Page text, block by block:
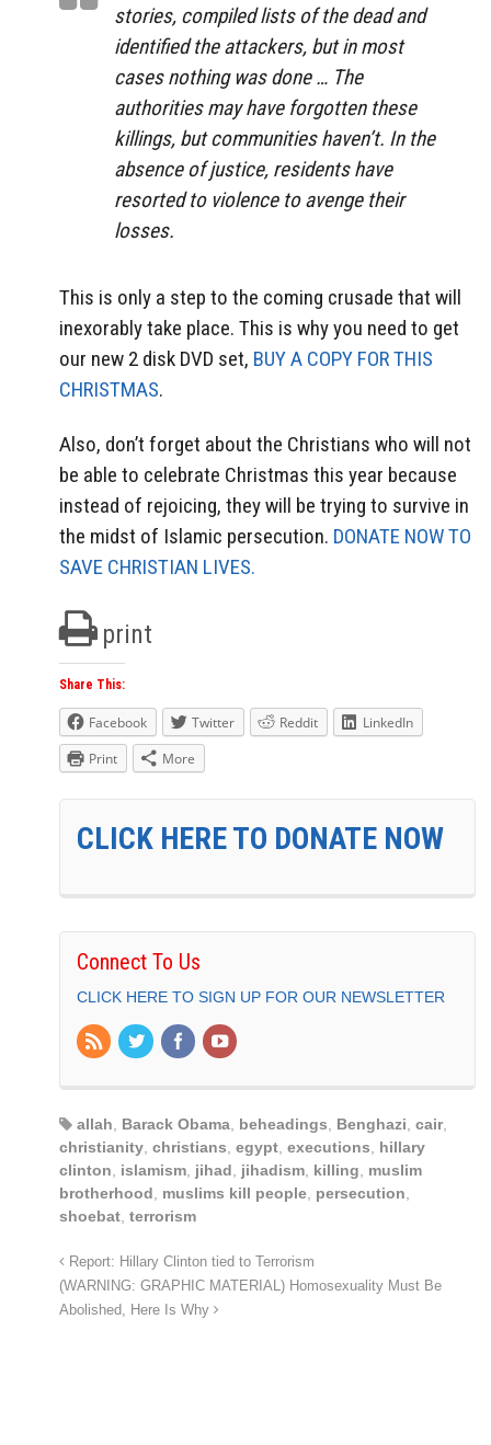
stories, compiled lists of the dead and
identified the attackers, but in most
cases nothing was done … The
authorities may have forgotten these
killings, but communities haven’t. In the
absence of justice, residents have
resorted to violence to avenge their
losses.
This is only a step to the coming crusade that will
inexorably take place. This is why you need to get
our new 2 disk DVD set, BUY A COPY FOR THIS
CHRISTMAS.
Also, don’t forget about the Christians who will not
be able to celebrate Christmas this year because
instead of rejoicing, they will be trying to survive in
the midst of Islamic persecution. DONATE NOW TO
SAVE CHRISTIAN LIVES.
print
Share This:
Facebook Twitter Reddit
LinkedIn
Print
More
CLICK HERE TO DONATE NOW
Connect To Us
CLICK HERE TO SIGN UP FOR OUR NEWSLETTER
allah Barack Obama beheadings Benghazi cair,
christianity christians egypt executions
hillary
clinton
islamism jihad jihadism killing
muslim
brotherhood
muslims kill people persecution
shoebat terrorism
Report: Hillary Clinton tied to Terrorism
(WARNING: GRAPHIC MATERIAL) Homosexuality Must Be
Abolished, Here Is Why